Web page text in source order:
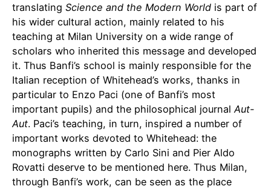
translating Science and the Modern World is part of
his wider cultural action, mainly related to his
teaching at Milan University on a wide range of
scholars who inherited this message and developed
it. Thus Banfi’s school is mainly responsible for the
Italian reception of Whitehead’s works, thanks in
particular to Enzo Paci (one of Banfi’s most
important pupils) and the philosophical journalAut-
Aut. Paci’s teaching, in turn, inspired a number of
important works devoted to Whitehead: the
monographs written by Carlo Sini and Pier Aldo
Rovatti deserve to be mentioned here. Thus Milan,
through Banfi’s work, can be seen as the place